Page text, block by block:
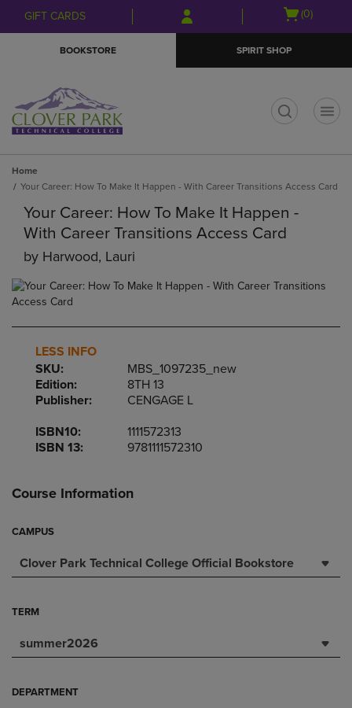
Skip
to
Skip
to
menu
GIFT CARDS
Open
(0)
BOOKSTORE SPIRIT SHOP
Home
Your Career: How To Make It Happen - With Career Transitions Access Card
Your Career: How To Make It Happen -
With Career Transitions Access Card
by Harwood, Lauri
LESS INFO
SKU:
MBS_1097235_new
Edition:
8TH 13
Publisher:
CENGAGE L
ISBN10:
1111572313
ISBN 13:
9781111572310
Course Information
CAMPUS
Clover Park Technical College Official Bookstore
TERM
summer2026
DEPARTMENT